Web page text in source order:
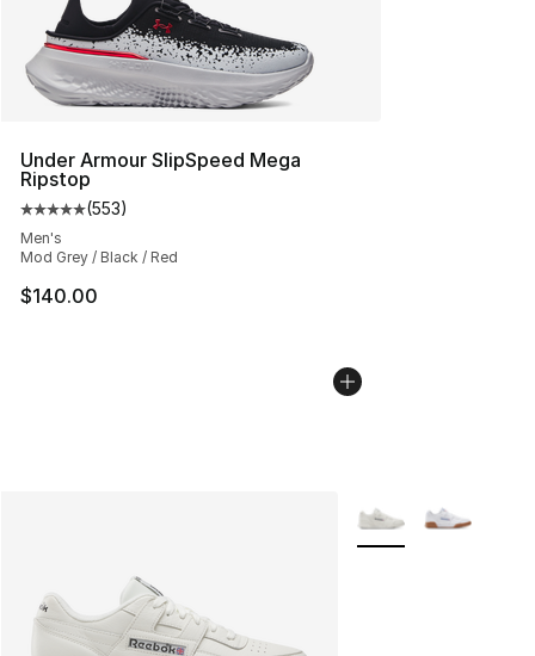
Under Armour SlipSpeed Mega
Ripstop
Average customer rating - [5 out of 5 stars], 553
(553)
Men's
Mod Grey / Black / Red
$140.00
More Colors